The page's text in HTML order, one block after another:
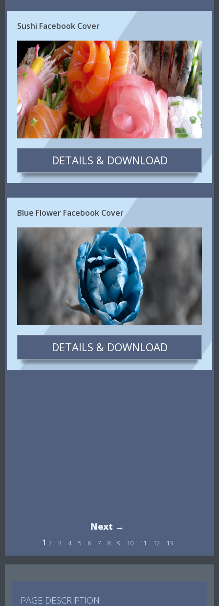
Sushi Facebook Cover
DETAILS & DOWNLOAD
Blue Flower Facebook Cover
DETAILS & DOWNLOAD
Next →
1 2 3 4 5 6 7 8 9 10 11 12 13
PAGE DESCRIPTION